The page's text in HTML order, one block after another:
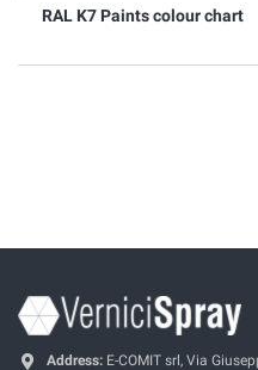
RAL K7 Paints colour chart
Address: E-COMIT srl, Via